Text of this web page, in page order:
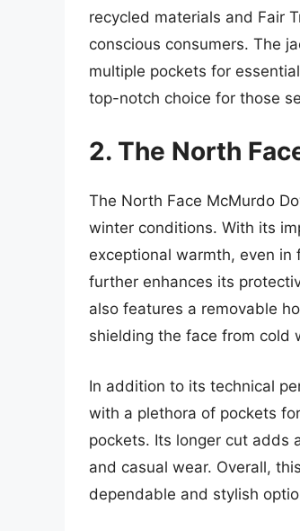
recycled materials and Fair
conscious consumers. The
multiple pockets for
top-notch choice for those
2. The North
The North Face McMurdo
winter conditions. With its
exceptional warmth, even
further enhances its
also features a removable
shielding the face from cold
In addition to its technical
with a plethora of pockets
pockets. Its longer cut adds
and casual wear. Overall,
dependable and stylish